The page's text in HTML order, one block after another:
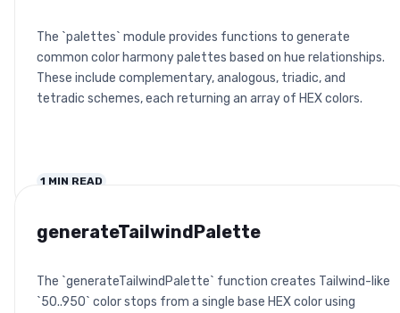
The `palettes` module provides functions to generate
common color harmony palettes based on hue relationships.
These include complementary, analogous, triadic, and
tetradic schemes, each returning an array of HEX colors.
1 MIN READ
generateTailwindPalette
The `generateTailwindPalette` function creates Tailwind-like
`50..950` color stops from a single base HEX color using